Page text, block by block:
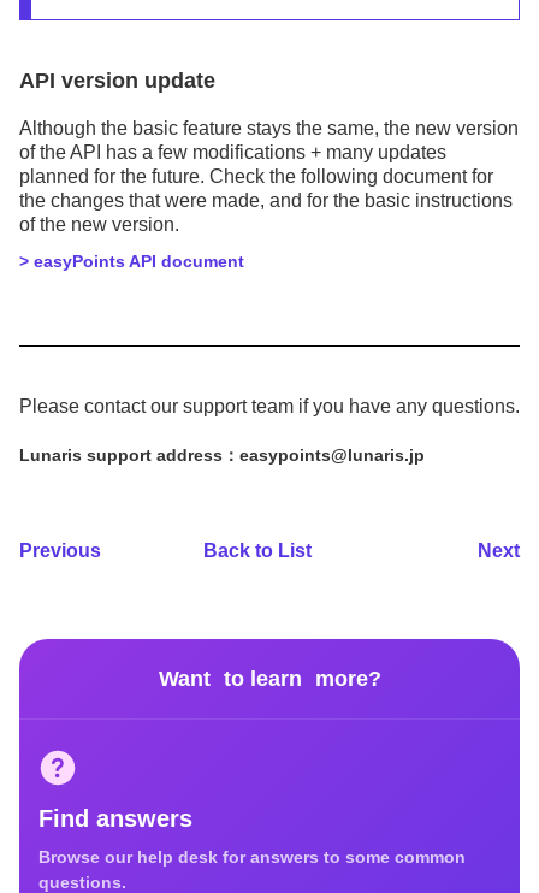
API version update
Although the basic feature stays the same, the new version
of the API has a few modifications + many updates
planned for the future. Check the following document for
the changes that were made, and for the basic instructions
of the new version.
> easyPoints API document
Please contact our support team if you have any questions.
Lunaris support address：easypoints@lunaris.jp
Previous Back to List Next
Want to learn more?
Find answers
Browse our help desk for answers to some common
questions.